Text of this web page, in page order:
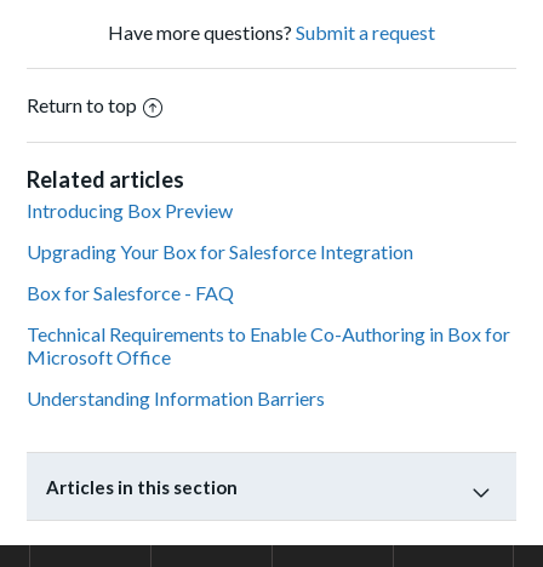
Have more questions? Submit a request
Return to top
Related articles
Introducing Box Preview
Upgrading Your Box for Salesforce Integration
Box for Salesforce - FAQ
Technical Requirements to Enable Co-Authoring in Box for
Microsoft Office
Understanding Information Barriers
Articles in this section